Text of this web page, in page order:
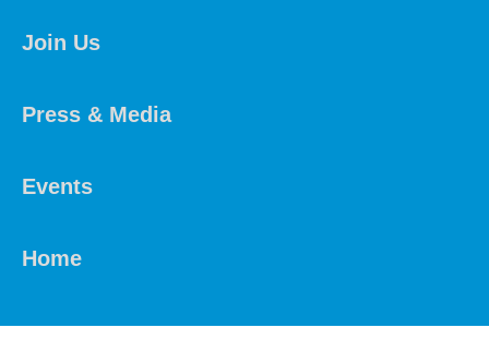
Join Us
Press & Media
Events
Home